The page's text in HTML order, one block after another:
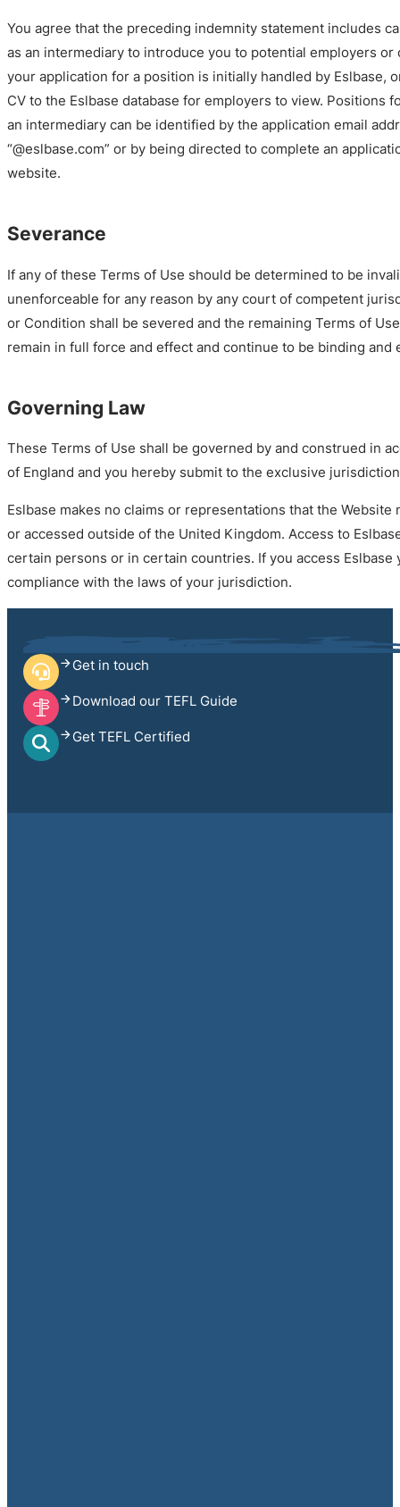
You agree that the preceding indemnity statement includes
as an intermediary to introduce you to potential employers or
your application for a position is initially handled by Eslbase,
CV to the Eslbase database for employers to view. Positions
an intermediary can be identified by the application email
“@eslbase.com” or by being directed to complete an
website.
Severance
If any of these Terms of Use should be determined to be
unenforceable for any reason by any court of competent
or Condition shall be severed and the remaining Terms of
remain in full force and effect and continue to be binding and
Governing Law
These Terms of Use shall be governed by and construed in
of England and you hereby submit to the exclusive
Eslbase makes no claims or representations that the Website
or accessed outside of the United Kingdom. Access to
certain persons or in certain countries. If you access Eslbase
compliance with the laws of your jurisdiction.
Get in touch
Download our TEFL Guide
Get TEFL Certified